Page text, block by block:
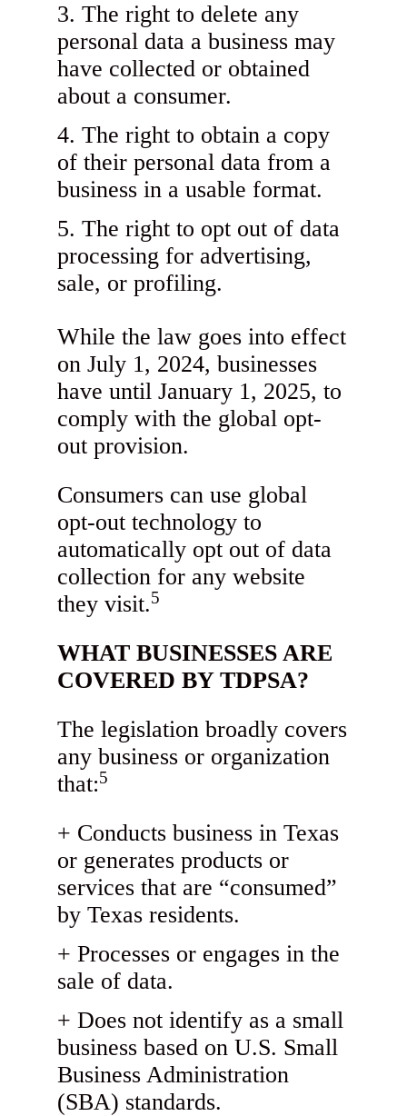
The right to delete any
personal data a business may
have collected or obtained
about a consumer.
The right to obtain a copy
of their personal data from a
business in a usable format.
The right to opt out of data
processing for advertising,
sale, or profiling.
While the law goes into effect
on July 1, 2024, businesses
have until January 1, 2025, to
comply with the global opt-
out provision.
Consumers can use global
opt-out technology to
automatically opt out of data
collection for any website
they visit.5
WHAT BUSINESSES ARE
COVERED BY TDPSA?
The legislation broadly covers
any business or organization
that:5
Conducts business in Texas
or generates products or
services that are “consumed”
by Texas residents.
Processes or engages in the
sale of data.
Does not identify as a small
business based on U.S. Small
Business Administration
(SBA) standards.